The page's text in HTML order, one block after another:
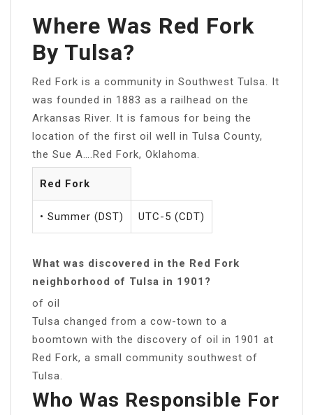
Where Was Red Fork
By Tulsa?
Red Fork is a community in Southwest Tulsa. It
was founded in 1883 as a railhead on the
Arkansas River. It is famous for being the
location of the first oil well in Tulsa County,
the Sue A….Red Fork, Oklahoma.
Red Fork
• Summer (DST) UTC-5 (CDT)
What was discovered in the Red Fork
neighborhood of Tulsa in 1901?
of oil
Tulsa changed from a cow-town to a
boomtown with the discovery of oil in 1901 at
Red Fork, a small community southwest of
Tulsa.
Who Was Responsible For